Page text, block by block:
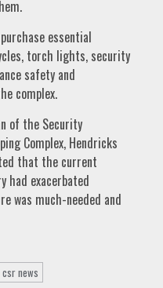
essential
torch lights, security
safety and
complex.
of the Security
Complex, Hendricks
that the current
had exacerbated
was much-needed and
csr news